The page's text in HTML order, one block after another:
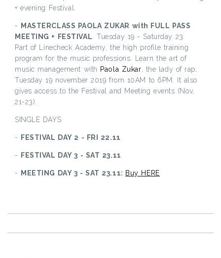
+ evening Festival.
-
MASTERCLASS PAOLA ZUKAR with FULL PASS
MEETING + FESTIVAL. Tuesday 19 - Saturday 23
Part of Linecheck Academy, the high profile training
program for the music professions. Learn the art of
music management with Paola Zukar, the lady of rap,
Tuesday 19 november 2019 from 10AM to 6PM. It also
gives access to the Festival and Meeting events (Nov,
21-23).
SINGLE DAYS
- FESTIVAL DAY 2 - FRI 22.11
- FESTIVAL DAY 3 - SAT 23.11
- MEETING DAY 3 - SAT 23.11: Buy HERE